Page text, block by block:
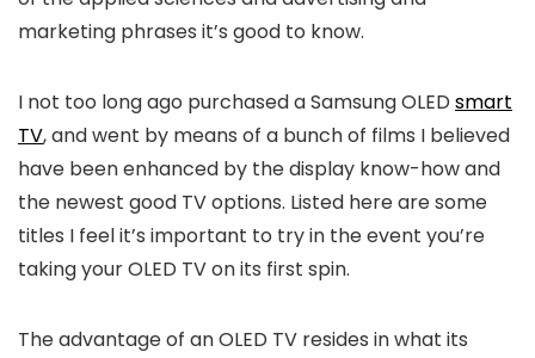
marketing phrases it’s good to know.
I not too long ago purchased a Samsung OLED smart
TV, and went by means of a bunch of films I believed
have been enhanced by the display know-how and
the newest good TV options. Listed here are some
titles I feel it’s important to try in the event you’re
taking your OLED TV on its first spin.
The advantage of an OLED TV resides in what its